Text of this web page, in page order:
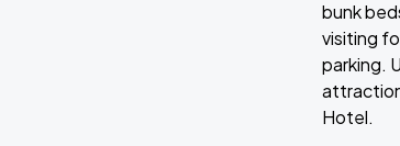
bunk
visiting
parking.
Hotel.